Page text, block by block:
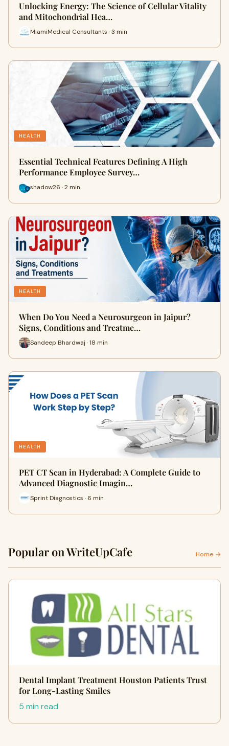
Unlocking Energy: The Science of Cellular Vitality
and Mitochondrial Hea…
MiamiMedical Consultants · 3 min
HEALTH
Essential Technical Features Defining A High
Performance Employee Survey…
shadow26 · 2 min
HEALTH
When Do You Need a Neurosurgeon in Jaipur?
Signs, Conditions and Treatme…
Sandeep Bhardwaj · 18 min
HEALTH
PET CT Scan in Hyderabad: A Complete Guide to
Advanced Diagnostic Imagin…
Sprint Diagnostics · 6 min
Popular on WriteUpCafe Home →
Dental Implant Treatment Houston Patients Trust
for Long-Lasting Smiles
5 min read